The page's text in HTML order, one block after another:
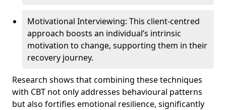
Motivational Interviewing: This client-centred
approach boosts an individual’s intrinsic
motivation to change, supporting them in their
recovery journey.
Research shows that combining these techniques
with CBT not only addresses behavioural patterns
but also fortifies emotional resilience, significantly